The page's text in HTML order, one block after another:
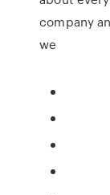
company
we